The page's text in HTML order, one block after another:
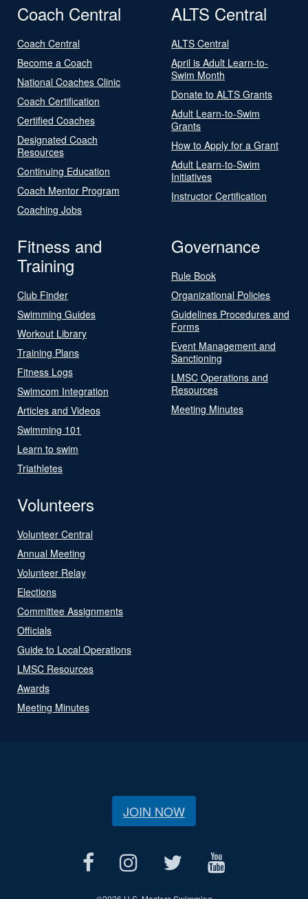
Coach Central
Coach Central
Become a Coach
National Coaches Clinic
Coach Certification
Certified Coaches
Designated Coach
Resources
Continuing Education
Coach Mentor Program
Coaching Jobs
ALTS Central
ALTS Central
April is Adult Learn-to-
Swim Month
Donate to ALTS Grants
Adult Learn-to-Swim
Grants
How to Apply for a Grant
Adult Learn-to-Swim
Initiatives
Instructor Certification
Fitness and
Training
Club Finder
Swimming Guides
Workout Library
Training Plans
Fitness Logs
Swimcom Integration
Articles and Videos
Swimming 101
Learn to swim
Triathletes
Governance
Rule Book
Organizational Policies
Guidelines Procedures and
Forms
Event Management and
Sanctioning
LMSC Operations and
Resources
Meeting Minutes
Volunteers
Volunteer Central
Annual Meeting
Volunteer Relay
Elections
Committee Assignments
Officials
Guide to Local Operations
LMSC Resources
Awards
Meeting Minutes
JOIN NOW